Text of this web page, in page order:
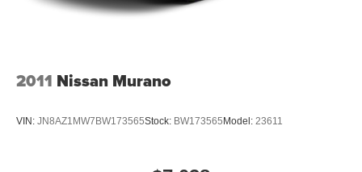
2011 Nissan Murano
VIN: JN8AZ1MW7BW173565Stock: BW173565Model: 23611